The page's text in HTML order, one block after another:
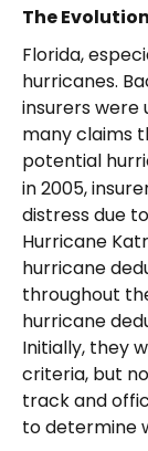
The
Florida,
hurricanes.
insurers were
many claims
potential
in 2005,
distress due
Hurricane
hurricane
throughout
hurricane
Initially, they
criteria, but
track and
to determine